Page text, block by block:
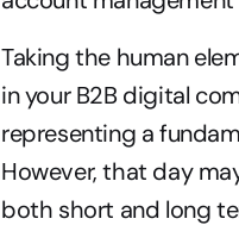
Taking the human
in your B2B digital
representing a
However, that day
both short and long